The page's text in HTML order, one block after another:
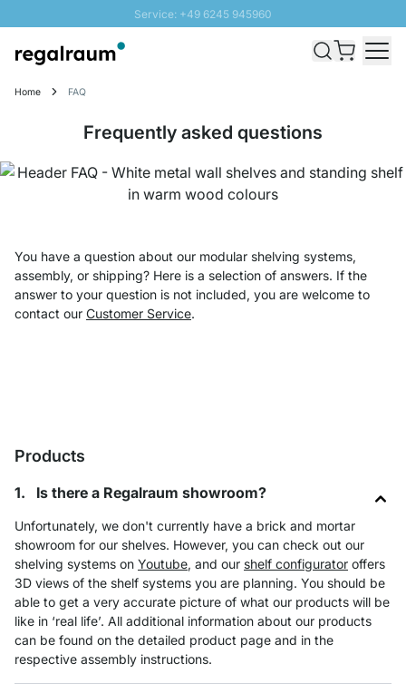
Service: +49 6245 945960
Fast delivery - Shipping over € 100
Home FAQ
Frequently asked questions
You have a question about our modular shelving systems,
assembly, or shipping? Here is a selection of answers. If the
answer to your question is not included, you are welcome to
contact our Customer Service.
Products
Is there a Regalraum showroom?
Unfortunately, we don't currently have a brick and mortar
showroom for our shelves. However, you can check out our
shelving systems on Youtube, and our shelf configurator offers
3D views of the shelf systems you are planning. You should be
able to get a very accurate picture of what our products will be
like in ‘real life’. All additional information about our products
can be found on the detailed product page and in the
respective assembly instructions.